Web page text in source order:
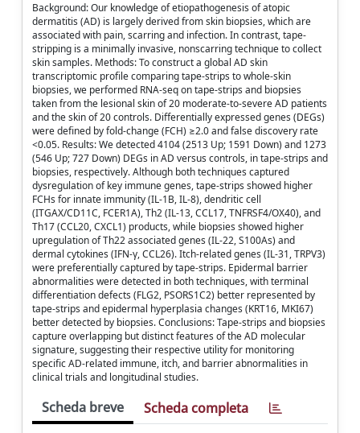
Background: Our knowledge of etiopathogenesis of atopic
dermatitis (AD) is largely derived from skin biopsies, which are
associated with pain, scarring and infection. In contrast, tape-
stripping is a minimally invasive, nonscarring technique to collect
skin samples. Methods: To construct a global AD skin
transcriptomic profile comparing tape-strips to whole-skin
biopsies, we performed RNA-seq on tape-strips and biopsies
taken from the lesional skin of 20 moderate-to-severe AD patients
and the skin of 20 controls. Differentially expressed genes (DEGs)
were defined by fold-change (FCH) ≥2.0 and false discovery rate
<0.05. Results: We detected 4104 (2513 Up; 1591 Down) and 1273
(546 Up; 727 Down) DEGs in AD versus controls, in tape-strips and
biopsies, respectively. Although both techniques captured
dysregulation of key immune genes, tape-strips showed higher
FCHs for innate immunity (IL-1B, IL-8), dendritic cell
(ITGAX/CD11C, FCER1A), Th2 (IL-13, CCL17, TNFRSF4/OX40), and
Th17 (CCL20, CXCL1) products, while biopsies showed higher
upregulation of Th22 associated genes (IL-22, S100As) and
dermal cytokines (IFN-γ, CCL26). Itch-related genes (IL-31, TRPV3)
were preferentially captured by tape-strips. Epidermal barrier
abnormalities were detected in both techniques, with terminal
differentiation defects (FLG2, PSORS1C2) better represented by
tape-strips and epidermal hyperplasia changes (KRT16, MKI67)
better detected by biopsies. Conclusions: Tape-strips and biopsies
capture overlapping but distinct features of the AD molecular
signature, suggesting their respective utility for monitoring
specific AD-related immune, itch, and barrier abnormalities in
clinical trials and longitudinal studies.
Scheda breve Scheda completa